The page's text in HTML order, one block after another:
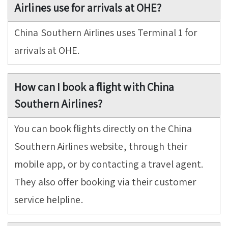
Airlines use for arrivals at OHE?
China Southern Airlines uses Terminal 1 for
arrivals at OHE.
How can I book a flight with China
Southern Airlines?
You can book flights directly on the China
Southern Airlines website, through their
mobile app, or by contacting a travel agent.
They also offer booking via their customer
service helpline.